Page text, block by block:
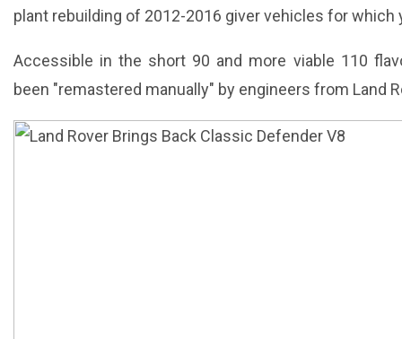
plant rebuilding of 2012-2016 giver vehicles for which
Accessible in the short 90 and more viable 110
been "remastered manually" by engineers from Land